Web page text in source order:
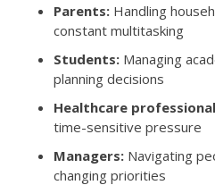
Parents: Handling
constant multitasking
Students: Managing
planning decisions
Healthcare
time-sensitive pressure
Managers: Navigating
changing priorities